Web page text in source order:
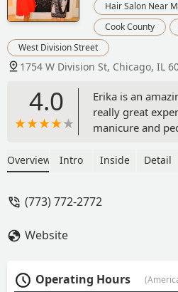
Hair Salon Near
Cook County
West Division Street
1754 W Division St, Chicago, IL
4.0
Erika is an
really great
manicure and
Highly
come back. -
Overview Intro Inside Detail
(773) 772-2772
Website
Operating Hours